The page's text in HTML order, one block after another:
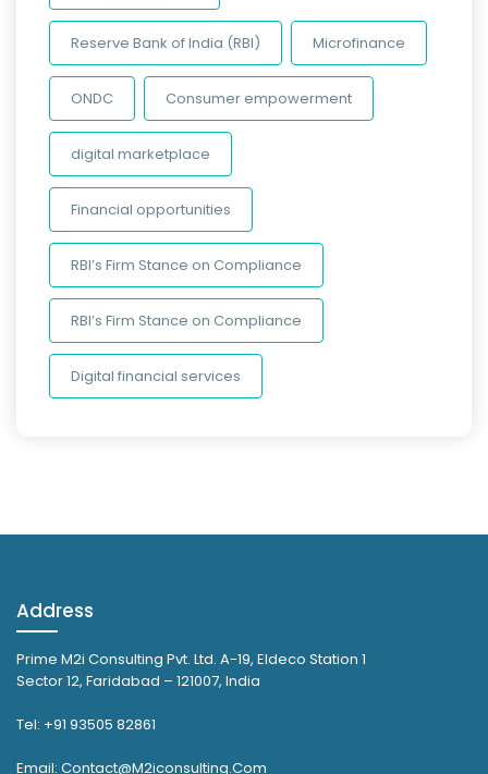
Reserve Bank of India (RBI) Microfinance
ONDC Consumer empowerment
digital marketplace
Financial opportunities
RBI’s Firm Stance on Compliance
RBI’s Firm Stance on Compliance
Digital financial services
Address
Prime M2i Consulting Pvt. Ltd. A-19, Eldeco Station 1
Sector 12, Faridabad – 121007, India
Tel: +91 93505 82861
Email: Contact@M2iconsulting.Com